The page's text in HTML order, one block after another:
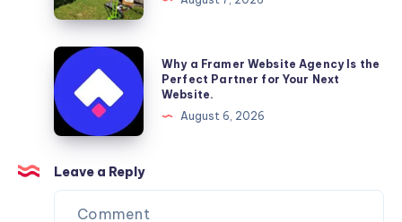
–
Reliable
Furniture
Moving
Services
You
Can
Trust
Why
a
Framer
Website
Agency
Is
the
Perfect
Why a Framer Website Agency Is the
Perfect Partner for Your Next
Website.
August 6, 2026
Leave a Reply